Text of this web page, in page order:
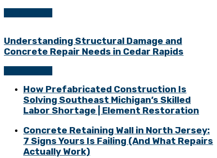
Understanding Structural Damage and
Concrete Repair Needs in Cedar Rapids
How Prefabricated Construction Is
Solving Southeast Michigan’s Skilled
Labor Shortage | Element Restoration
Concrete Retaining Wall in North Jersey:
7 Signs Yours Is Failing (And What Repairs
Actually Work)